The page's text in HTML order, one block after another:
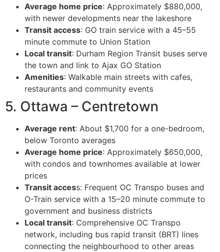
Average home price: Approximately $880,000,
with newer developments near the lakeshore
Transit access: GO train service with a 45–55
minute commute to Union Station
Local transit: Durham Region Transit buses serve
the town and link to Ajax GO Station
Amenities: Walkable main streets with cafes,
restaurants and community events
5. Ottawa – Centretown
Average rent: About $1,700 for a one-bedroom,
below Toronto averages
Average home price: Approximately $650,000,
with condos and townhomes available at lower
prices
Transit access: Frequent OC Transpo buses and
O-Train service with a 15–20 minute commute to
government and business districts
Local transit: Comprehensive OC Transpo
network, including bus rapid transit (BRT) lines
connecting the neighbourhood to other areas